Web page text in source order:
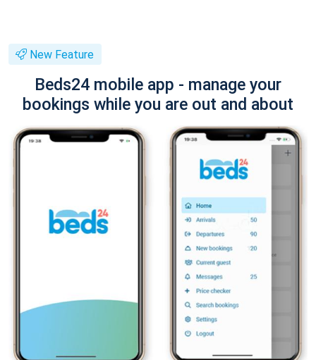
New Feature
Beds24 mobile app - manage your
bookings while you are out and about